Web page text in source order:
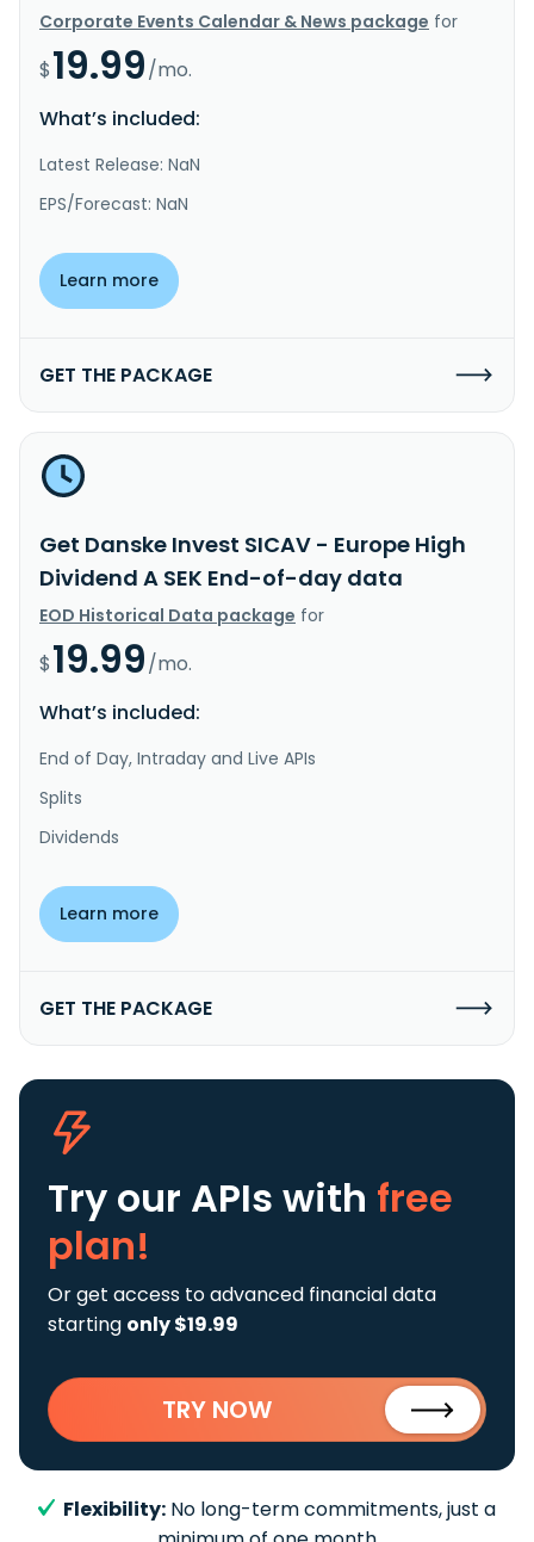
Corporate Events Calendar & News package for
$19.99/mo.
What’s included:
Latest Release: NaN
EPS/Forecast: NaN
Learn more
GET THE PACKAGE
Get Danske Invest SICAV - Europe High
Dividend A SEK End-of-day data
EOD Historical Data package for
$19.99/mo.
What’s included:
End of Day, Intraday and Live APIs
Splits
Dividends
Learn more
GET THE PACKAGE
Try our APIs with free
plan!
Or get access to advanced financial data
starting only $19.99
TRY NOW
Flexibility: No long-term commitments, just a